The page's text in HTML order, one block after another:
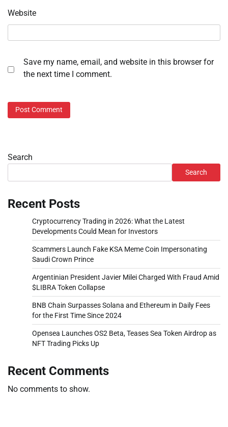
Website
Save my name, email, and website in this browser for
the next time I comment.
Search
Search
Recent Posts
Cryptocurrency Trading in 2026: What the Latest
Developments Could Mean for Investors
Scammers Launch Fake KSA Meme Coin Impersonating
Saudi Crown Prince
Argentinian President Javier Milei Charged With Fraud Amid
$LIBRA Token Collapse
BNB Chain Surpasses Solana and Ethereum in Daily Fees
for the First Time Since 2024
Opensea Launches OS2 Beta, Teases Sea Token Airdrop as
NFT Trading Picks Up
Recent Comments
No comments to show.